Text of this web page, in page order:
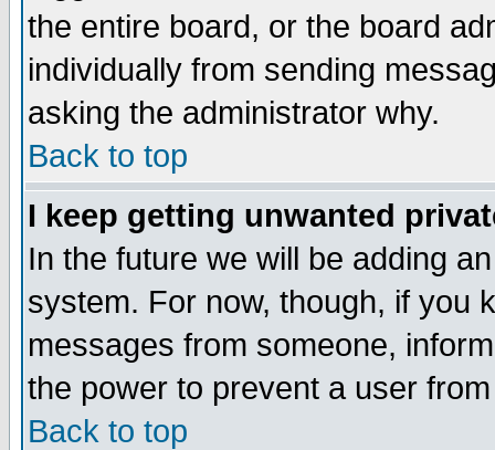
the entire board, or the board
individually from sending
asking the administrator why.
Back to top
I keep getting unwanted
In the future we will be adding
system. For now, though, if you
messages from someone,
the power to prevent a user
Back to top